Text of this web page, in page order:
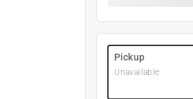
Pickup
Unavailable